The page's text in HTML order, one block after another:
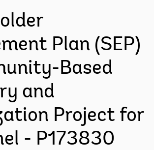
Plan (SEP)
Based
and
Project for
- P173830